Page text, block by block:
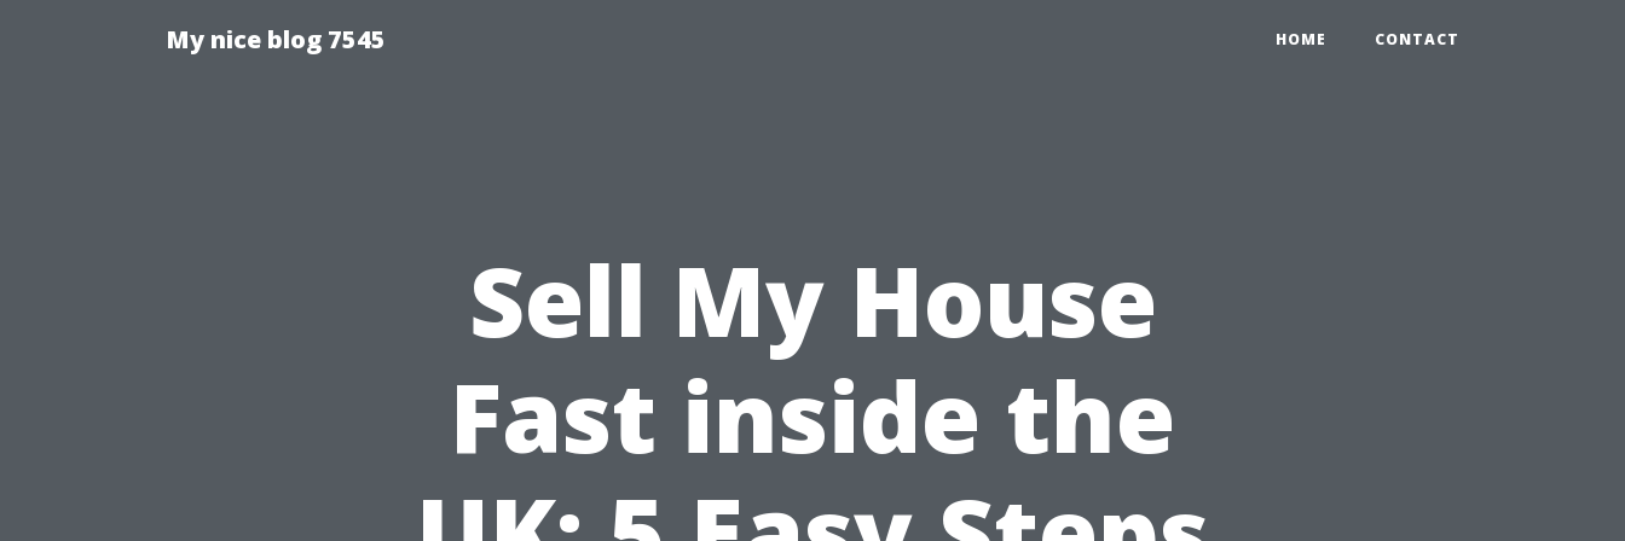
My nice blog 7545 HOME CONTACT
Sell My House
Fast inside the